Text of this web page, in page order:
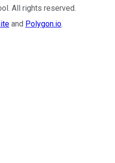
. All rights reserved.
and Polygon.io.